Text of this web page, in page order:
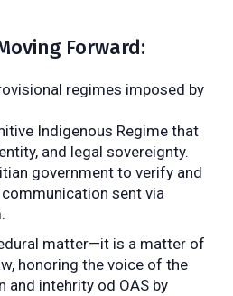
Forward:
regimes imposed by
Indigenous Regime that
and legal sovereignty.
government to verify and
sent via
.
matter—it is a matter of
honoring the voice of the
and intehrity od OAS by